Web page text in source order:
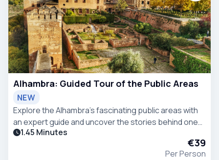
Alhambra: Guided Tour of the Public Areas
NEW
Explore the Alhambra’s fascinating public areas with
an expert guide and uncover the stories behind one
of Spain’s most iconic monuments. Stroll through
1.45 Minutes
€39
Per Person